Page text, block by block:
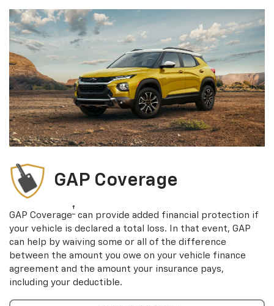
GAP Coverage
GAP Coverage† can provide added financial protection if
your vehicle is declared a total loss. In that event, GAP
can help by waiving some or all of the difference
between the amount you owe on your vehicle finance
agreement and the amount your insurance pays,
including your deductible.